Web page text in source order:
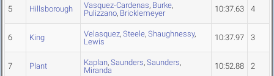
5 Hillsborough Vasquez-Cardenas, Burke,
Pulizzano, Bricklemeyer 10:37.63 4
6 King Velasquez, Steele, Shaughnessy,
Lewis
10:37.97 3
7 Plant Kaplan, Saunders, Saunders,
Miranda
10:52.88 2